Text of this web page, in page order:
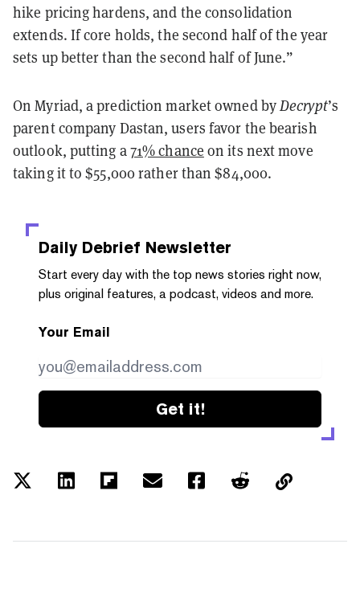
hike pricing hardens, and the consolidation
extends. If core holds, the second half of the year
sets up better than the second half of June.”
On Myriad, a prediction market owned byDecrypt’s
parent company Dastan, users favor the bearish
outlook, putting a71% chance on its next move
taking it to $55,000 rather than $84,000.
Daily Debrief Newsletter
Start every day with the top news stories right now,
plus original features, a podcast, videos and more.
Your Email
Get it!